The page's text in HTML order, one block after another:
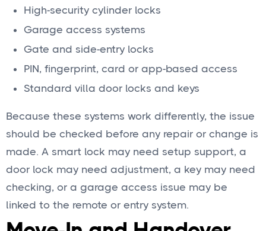
High-security cylinder locks
Garage access systems
Gate and side-entry locks
PIN, fingerprint, card or app-based access
Standard villa door locks and keys
Because these systems work differently, the issue
should be checked before any repair or change is
made. A smart lock may need setup support, a
door lock may need adjustment, a key may need
checking, or a garage access issue may be
linked to the remote or entry system.